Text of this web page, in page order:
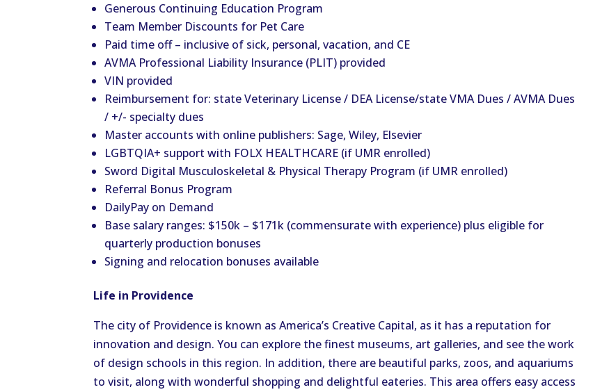
Generous Continuing Education Program
Team Member Discounts for Pet Care
Paid time off – inclusive of sick, personal, vacation, and CE
AVMA Professional Liability Insurance (PLIT) provided
VIN provided
Reimbursement for: state Veterinary License / DEA License/state VMA Dues / AVMA Dues
/ +/- specialty dues
Master accounts with online publishers: Sage, Wiley, Elsevier
LGBTQIA+ support with FOLX HEALTHCARE (if UMR enrolled)
Sword Digital Musculoskeletal & Physical Therapy Program (if UMR enrolled)
Referral Bonus Program
DailyPay on Demand
Base salary ranges: $150k – $171k (commensurate with experience) plus eligible for
quarterly production bonuses
Signing and relocation bonuses available
Life in Providence
The city of Providence is known as America’s Creative Capital, as it has a reputation for
innovation and design. You can explore the finest museums, art galleries, and see the work
of design schools in this region. In addition, there are beautiful parks, zoos, and aquariums
to visit, along with wonderful shopping and delightful eateries. This area offers easy access